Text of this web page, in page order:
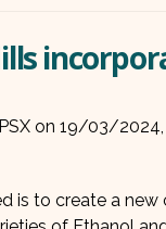
on 19/03/
is to create a new